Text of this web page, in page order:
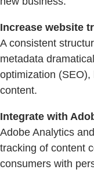
Increase website
A consistent
metadata
optimization
content.
Integrate with
Adobe Analytics
tracking of content
consumers with